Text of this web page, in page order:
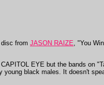
from JASON RAIZE, "You Win
EYE but the bands on
young black males. It doesn't